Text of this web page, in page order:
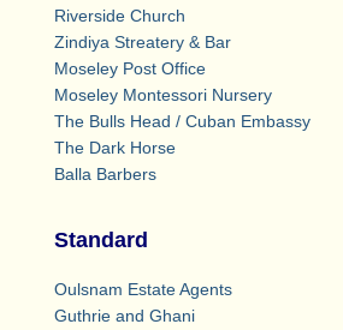
Riverside Church
Zindiya Streatery & Bar
Moseley Post Office
Moseley Montessori Nursery
The Bulls Head / Cuban Embassy
The Dark Horse
Balla Barbers
Standard
Oulsnam Estate Agents
Guthrie and Ghani